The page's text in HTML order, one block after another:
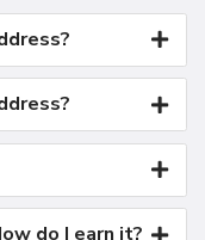
do I earn it?